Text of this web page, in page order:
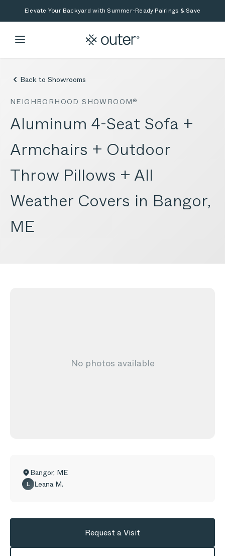
Skip to main content
Skip to searchElevate Your Backyard with Summer-Ready Pairings & Save
Back to Showrooms
NEIGHBORHOOD SHOWROOM®
Aluminum 4-Seat Sofa +
Armchairs + Outdoor
Throw Pillows + All
Weather Covers in Bangor,
ME
No photos available
Bangor, ME
L Leana M.
Request a Visit